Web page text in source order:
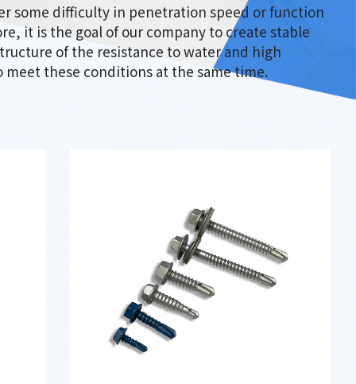
some difficulty in penetration speed or function
it is the goal of our company to create stable
of the resistance to water and high
these conditions at the same time.